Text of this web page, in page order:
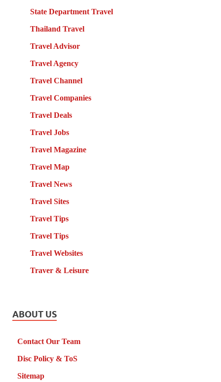
State Department Travel
Thailand Travel
Travel Advisor
Travel Agency
Travel Channel
Travel Companies
Travel Deals
Travel Jobs
Travel Magazine
Travel Map
Travel News
Travel Sites
Travel Tips
Travel Tips
Travel Websites
Traver & Leisure
ABOUT US
Contact Our Team
Disc Policy & ToS
Sitemap